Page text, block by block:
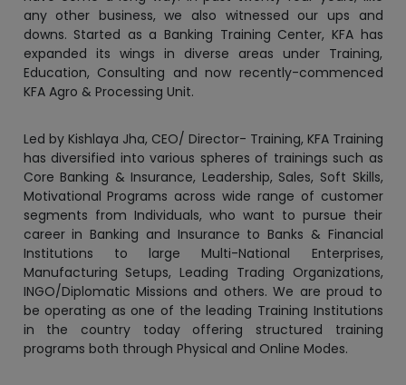
Education, Consulting and now recently-commenced
KFA Agro & Processing Unit.
Led by Kishlaya Jha, CEO/ Director- Training, KFA Training
has diversified into various spheres of trainings such as
Motivational Programs across wide range of customer
segments from Individuals, who want to pursue their
career in Banking and Insurance to Banks & Financial
Institutions to large Multi-National Enterprises,
Manufacturing Setups, Leading Trading Organizations,
INGO/Diplomatic Missions and others. We are proud to
be operating as one of the leading Training Institutions
in the country today offering structured training
programs both through Physical and Online Modes.
Under the leadership of Ms. Jasmine Hada Bajracharya,
Director- Academics & Consulting, KFA Business School